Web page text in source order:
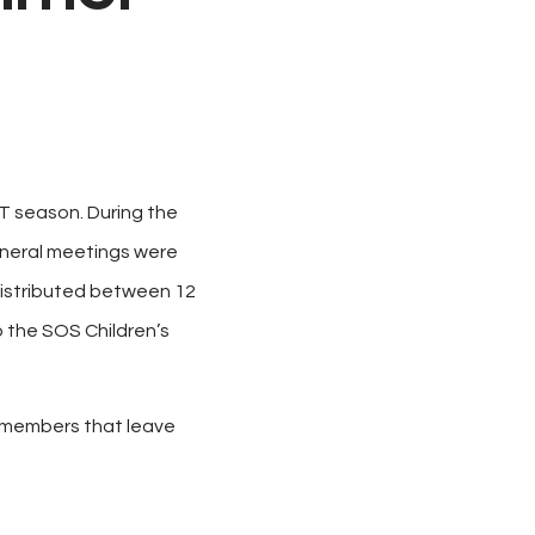
season. During the
meetings were
between 12
SOS Children’s
that leave